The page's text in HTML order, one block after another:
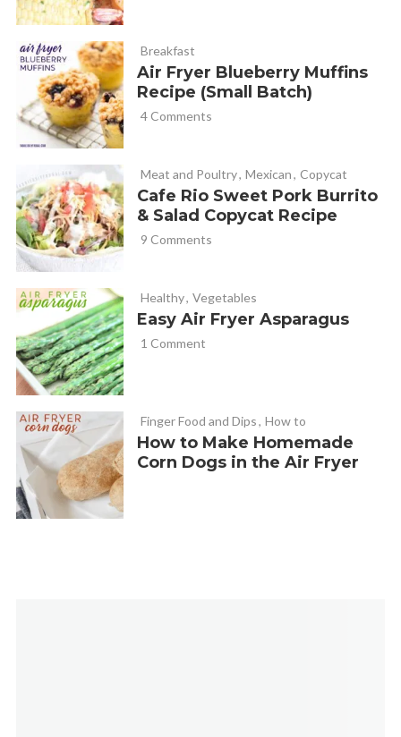
Breakfast
Air Fryer Blueberry Muffins
Recipe (Small Batch)
4 Comments
Meat and Poultry, Mexican, Copycat
Cafe Rio Sweet Pork Burrito
& Salad Copycat Recipe
9 Comments
Healthy, Vegetables
Easy Air Fryer Asparagus
1 Comment
Finger Food and Dips, How to
How to Make Homemade
Corn Dogs in the Air Fryer